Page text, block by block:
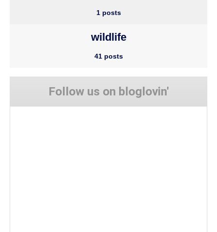
1 posts
wildlife
41 posts
Follow us on bloglovin'